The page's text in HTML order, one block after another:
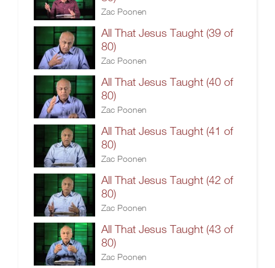
Zac Poonen
All That Jesus Taught (39 of
80)
Zac Poonen
All That Jesus Taught (40 of
80)
Zac Poonen
All That Jesus Taught (41 of
80)
Zac Poonen
All That Jesus Taught (42 of
80)
Zac Poonen
All That Jesus Taught (43 of
80)
Zac Poonen